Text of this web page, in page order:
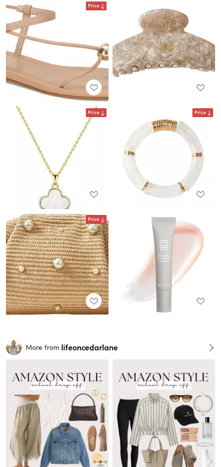
Price
Price Price
Price
More from lifeoncedarlane